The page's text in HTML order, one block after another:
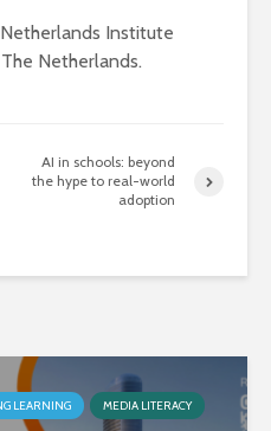
Institute
Netherlands.
AI in schools: beyond
the hype to real-world
adoption
LEARNING MEDIA LITERACY